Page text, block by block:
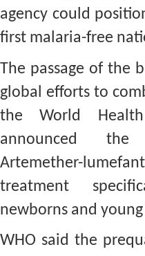
agency could
first malaria-free
The passage of the
global efforts to
the World Health
announced
Artemether-
treatment
newborns and
WHO said the